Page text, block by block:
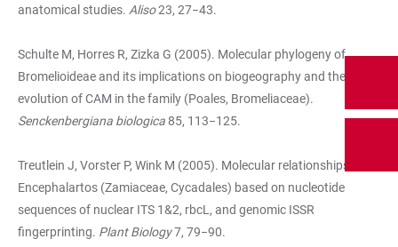
anatomical studies. Aliso23, 27−43.
Schulte M, Horres R, Zizka G (2005). Molecular phylogeny of
Bromelioideae and its implications on biogeography and the
evolution of CAM in the family (Poales, Bromeliaceae).
Senckenbergiana biologica85, 113−125.
Treutlein J, Vorster P, Wink M (2005). Molecular relationships in
Encephalartos (Zamiaceae, Cycadales) based on nucleotide
sequences of nuclear ITS 1&2, rbcL, and genomic ISSR
fingerprinting. Plant Biology7, 79−90.